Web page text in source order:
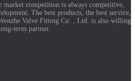
market competition is always competitive,
The best products, the best service,
Valve Fitting Co. , Ltd. is also willing
term partner.